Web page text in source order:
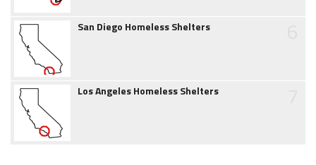
San Diego Homeless Shelters
Los Angeles Homeless Shelters